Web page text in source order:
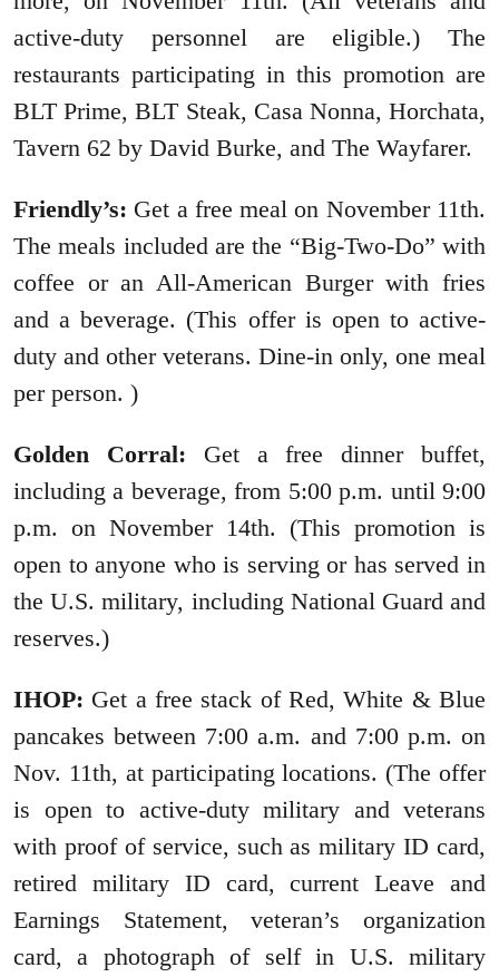
active-duty personnel are eligible.) The
restaurants participating in this promotion are
BLT Prime, BLT Steak, Casa Nonna, Horchata,
Tavern 62 by David Burke, and The Wayfarer.
Friendly’s: Get a free meal on November 11th.
The meals included are the “Big-Two-Do” with
coffee or an All-American Burger with fries
and a beverage. (This offer is open to active-
duty and other veterans. Dine-in only, one meal
per person. )
Golden Corral: Get a free dinner buffet,
including a beverage, from 5:00 p.m. until 9:00
p.m. on November 14th. (This promotion is
open to anyone who is serving or has served in
the U.S. military, including National Guard and
reserves.)
IHOP: Get a free stack of Red, White & Blue
pancakes between 7:00 a.m. and 7:00 p.m. on
Nov. 11th, at participating locations. (The offer
is open to active-duty military and veterans
with proof of service, such as military ID card,
retired military ID card, current Leave and
Earnings Statement, veteran’s organization
card, a photograph of self in U.S. military